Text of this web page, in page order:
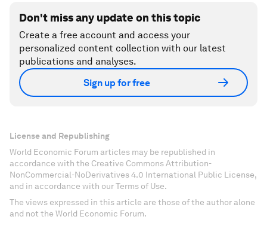
Don't miss any update on this topic
Create a free account and access your
personalized content collection with our latest
publications and analyses.
Sign up for free
License and Republishing
World Economic Forum articles may be republished in
accordance with the Creative Commons Attribution-
NonCommercial-NoDerivatives 4.0 International Public License,
and in accordance with our Terms of Use.
The views expressed in this article are those of the author alone
and not the World Economic Forum.